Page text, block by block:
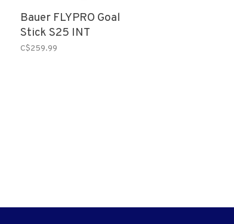
Bauer FLYPRO Goal
Stick S25 INT
C$259.99